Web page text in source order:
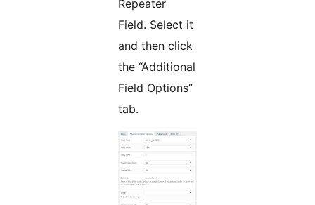
Repeater
Field. Select it
and then click
the “Additional
Field Options”
tab.